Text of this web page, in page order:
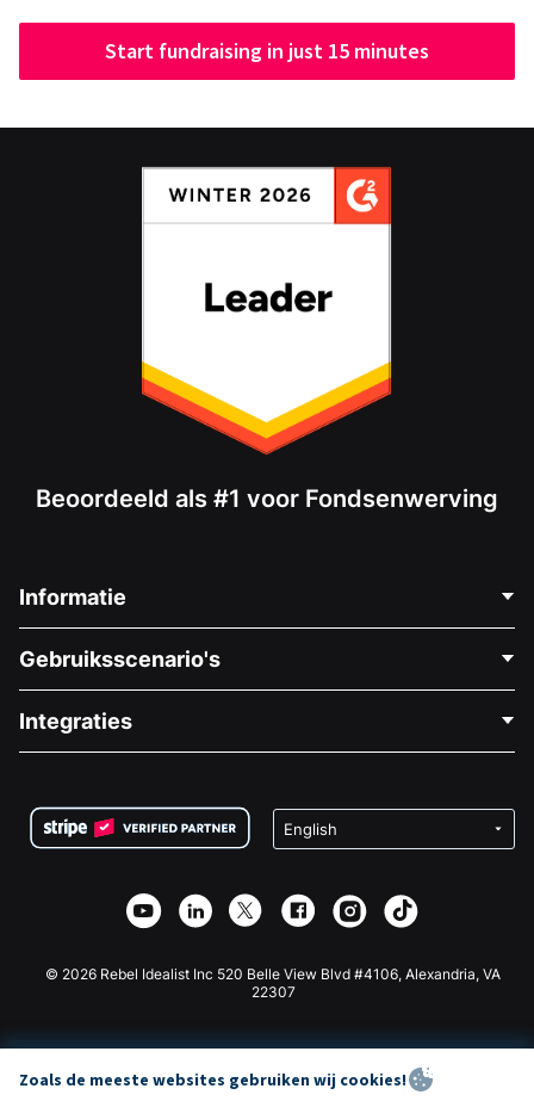
Start fundraising in just 15 minutes
Beoordeeld als #1 voor Fondsenwerving
Informatie
Over Ons
Vacatures
Privacy
Affiliate Partnerschap
Gebruiksscenario's
Medische Fondsenwerving
Goede Doelen Fondsenwerving
Integraties
Wix Donatie Plugin
Webflow Donatie App
Joomla Donatie
© 2026 Rebel Idealist Inc 520 Belle View Blvd #4106, Alexandria, VA
22307
Zoals de meeste websites gebruiken wij cookies!